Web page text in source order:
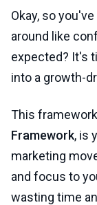
Okay, so
around like
expected? It's
into a growth-
This
Framework, is
marketing
and focus to
wasting time